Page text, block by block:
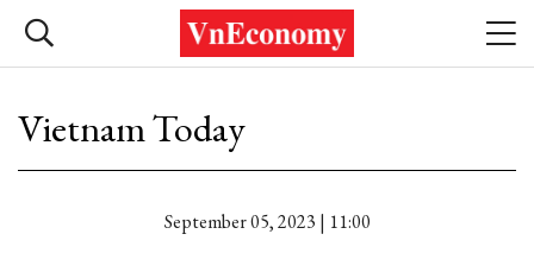
Vietnam Today
September 05, 2023 | 11:00